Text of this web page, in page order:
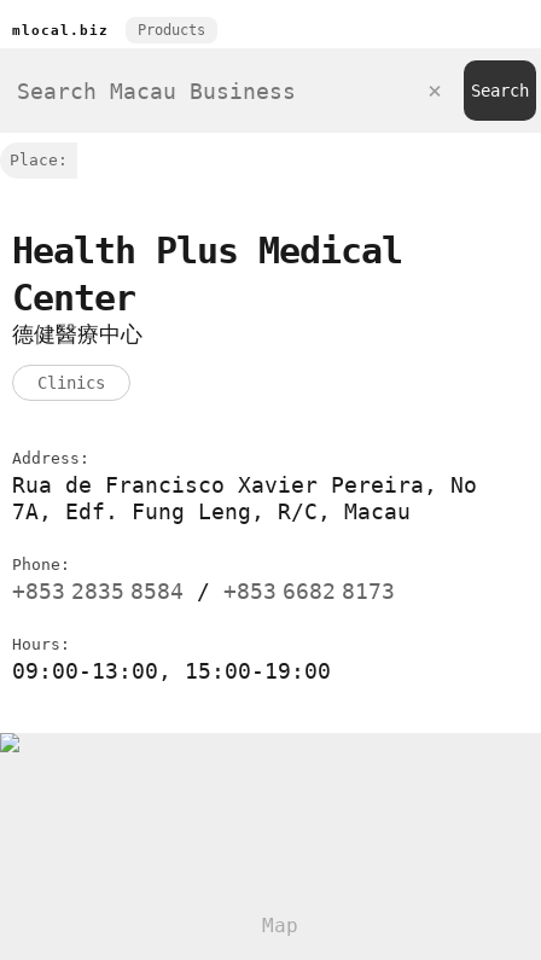
mlocal.biz Products
Place:
Health Plus Medical
Center
德健醫療中心
Clinics
Address:
Rua de Francisco Xavier Pereira, No
7A, Edf. Fung Leng, R/C, Macau
Phone:
+853 2835 8584 / +853 6682 8173
Hours:
09:00-13:00, 15:00-19:00